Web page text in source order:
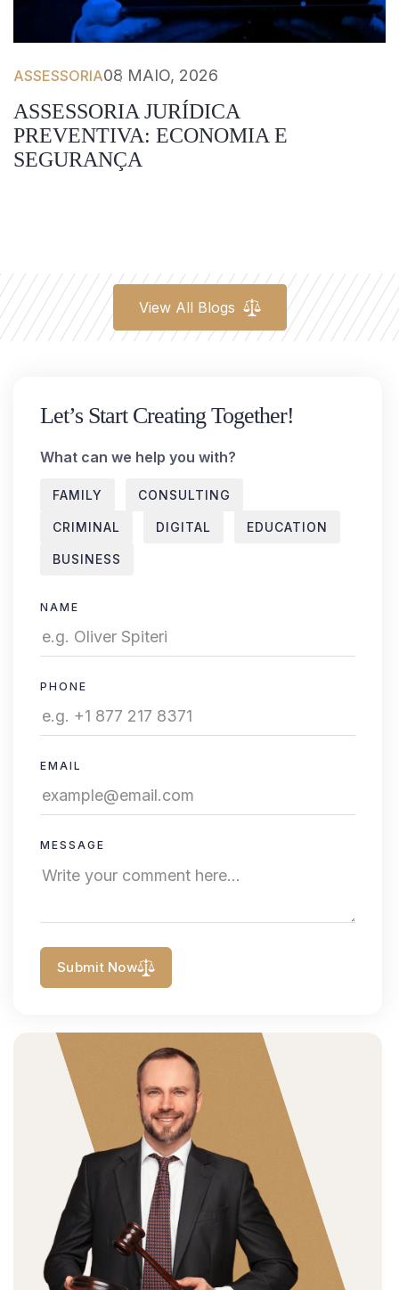
ASSESSORIA08 MAIO, 2026
ASSESSORIA JURÍDICA
PREVENTIVA: ECONOMIA E
SEGURANÇA
View All Blogs
Let’s Start Creating Together!
What can we help you with?
FAMILY CONSULTING
CRIMINAL DIGITAL EDUCATION
BUSINESS
NAME
PHONE
EMAIL
MESSAGE
Submit Now